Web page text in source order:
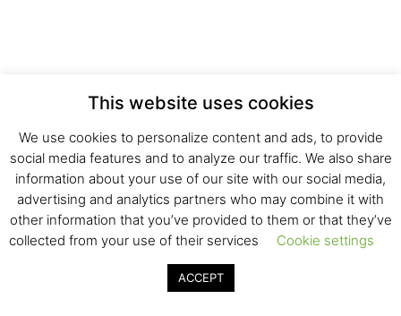
This website uses cookies
We use cookies to personalize content and ads, to provide
social media features and to analyze our traffic. We also share
information about your use of our site with our social media,
advertising and analytics partners who may combine it with
other information that you’ve provided to them or that they’ve
collected from your use of their services
Cookie settings
ACCEPT